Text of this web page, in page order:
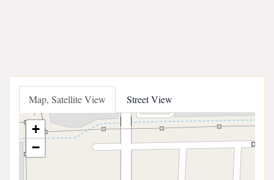
Map, Satellite View Street View
+
−